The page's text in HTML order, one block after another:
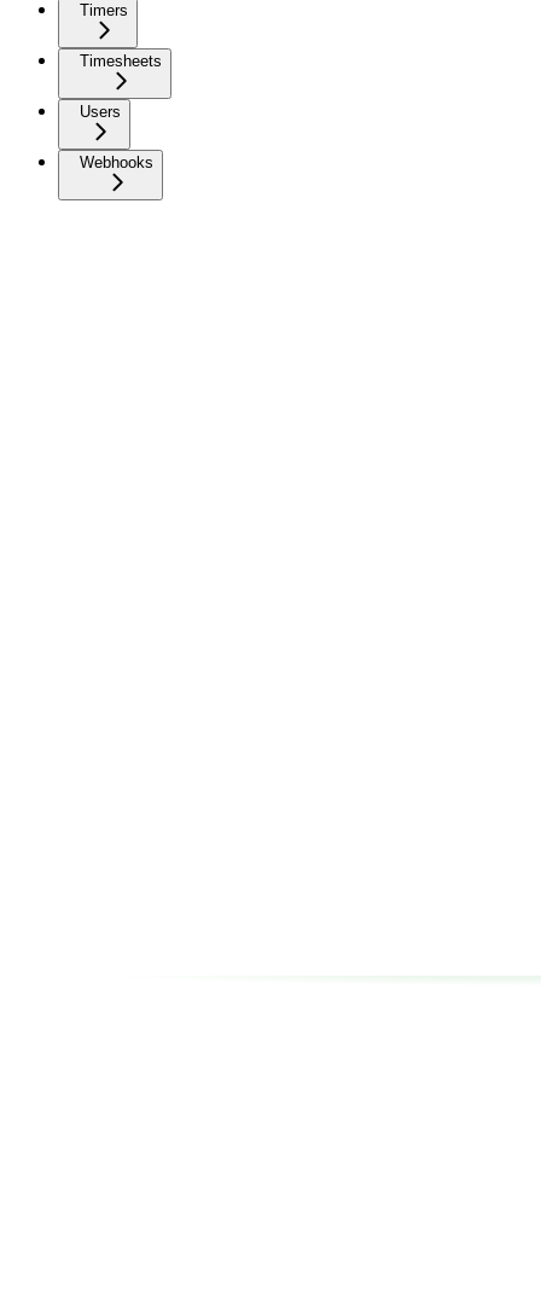
Timers
Timesheets
Users
Webhooks